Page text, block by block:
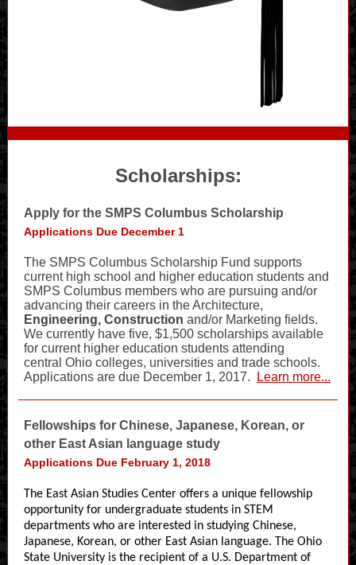
Scholarships:
Apply for the SMPS Columbus Scholarship
Applications Due December 1
The SMPS Columbus Scholarship Fund supports
current high school and higher education students and
SMPS Columbus members who are pursuing and/or
advancing their careers in the Architecture,
Engineering, Construction and/or Marketing fields.
We currently have five, $1,500 scholarships available
for current higher education students attending
central Ohio colleges, universities and trade schools.
Applications are due December 1, 2017.
Learn more...
Fellowships for Chinese, Japanese, Korean, or
other East Asian language study
Applications Due February 1, 2018
The East Asian Studies Center offers a unique fellowship
opportunity for undergraduate students in STEM
departments who are interested in studying Chinese,
Japanese, Korean, or other East Asian language. The Ohio
State University is the recipient of a U.S. Department of